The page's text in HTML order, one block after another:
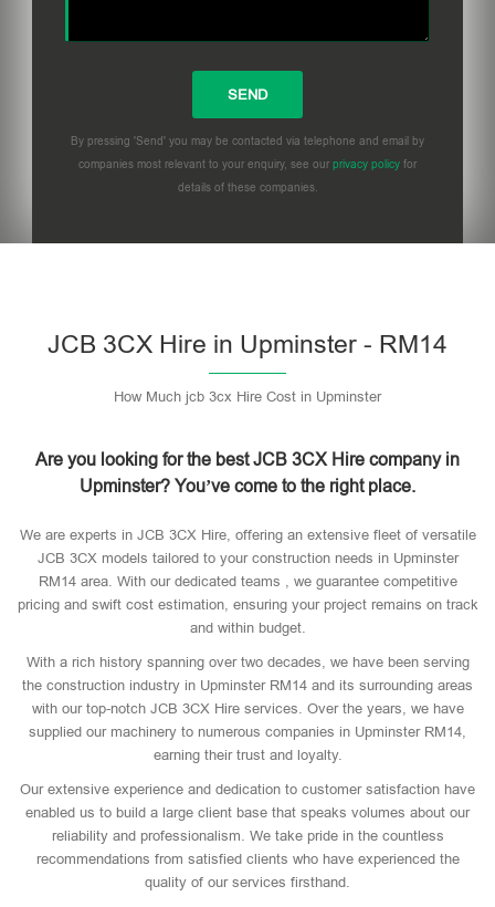
By pressing 'Send' you may be contacted via telephone and email by
companies most relevant to your enquiry, see our privacy policy for
details of these companies.
JCB 3CX Hire in Upminster - RM14
How Much jcb 3cx Hire Cost in Upminster
Are you looking for the best JCB 3CX Hire company in
Upminster? You’ve come to the right place.
We are experts in JCB 3CX Hire, offering an extensive fleet of versatile
JCB 3CX models tailored to your construction needs in Upminster
RM14 area. With our dedicated teams , we guarantee competitive
pricing and swift cost estimation, ensuring your project remains on track
and within budget.
With a rich history spanning over two decades, we have been serving
the construction industry in Upminster RM14 and its surrounding areas
with our top-notch JCB 3CX Hire services. Over the years, we have
supplied our machinery to numerous companies in Upminster RM14,
earning their trust and loyalty.
Our extensive experience and dedication to customer satisfaction have
enabled us to build a large client base that speaks volumes about our
reliability and professionalism. We take pride in the countless
recommendations from satisfied clients who have experienced the
quality of our services firsthand.